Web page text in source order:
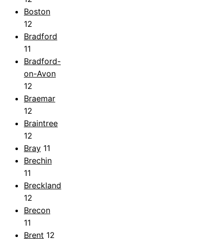
Boston
12
Bradford
11
Bradford-
on-Avon
12
Braemar
12
Braintree
12
Bray 11
Brechin
11
Breckland
12
Brecon
11
Brent 12